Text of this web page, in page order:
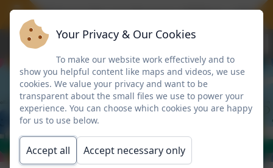
offer 30 hours for our Nursery children, a free
Your Privacy & Our Cookies
To make our website work effectively and to
show you helpful content like maps and videos, we use
cookies. We value your privacy and want to be
transparent about the small files we use to power your
experience. You can choose which cookies you are happy
for us to use below.
Accept all Accept necessary only